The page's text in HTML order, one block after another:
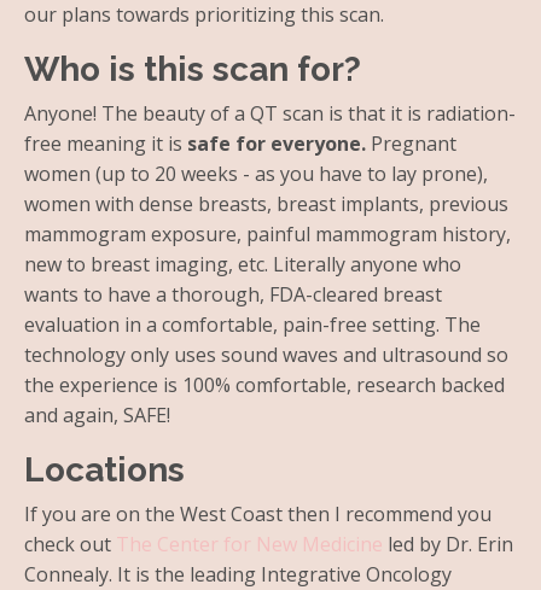
our plans towards prioritizing this scan.
Who is this scan for?
Anyone! The beauty of a QT scan is that it is radiation-
free meaning it is safe for everyone. Pregnant
women (up to 20 weeks - as you have to lay prone),
women with dense breasts, breast implants, previous
mammogram exposure, painful mammogram history,
new to breast imaging, etc. Literally anyone who
wants to have a thorough, FDA-cleared breast
evaluation in a comfortable, pain-free setting. The
technology only uses sound waves and ultrasound so
the experience is 100% comfortable, research backed
and again, SAFE!
Locations
If you are on the West Coast then I recommend you
check out The Center for New Medicine led by Dr. Erin
Connealy. It is the leading Integrative Oncology